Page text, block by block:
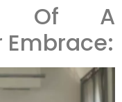
Of A
Embrace: